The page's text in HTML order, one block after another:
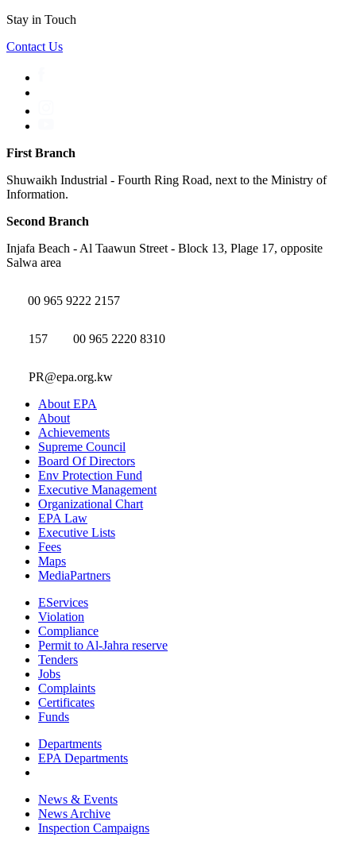
Stay in Touch
Contact Us
First Branch
Shuwaikh Industrial - Fourth Ring Road, next to the Ministry of
Information.
Second Branch
Injafa Beach - Al Taawun Street - Block 13, Plage 17, opposite
Salwa area
00 965 9222 2157
157 00 965 2220 8310
PR@epa.org.kw
About EPA
About
Achievements
Supreme Council
Board Of Directors
Env Protection Fund
Executive Management
Organizational Chart
EPA Law
Executive Lists
Fees
Maps
MediaPartners
EServices
Violation
Compliance
Permit to Al-Jahra reserve
Tenders
Jobs
Complaints
Certificates
Funds
Departments
EPA Departments
News & Events
News Archive
Inspection Campaigns